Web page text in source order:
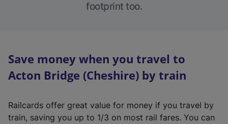
footprint too.
Save money when you travel to
Acton Bridge (Cheshire) by train
Railcards offer great value for money if you travel by
train, saving you up to 1/3 on most rail fares. You can